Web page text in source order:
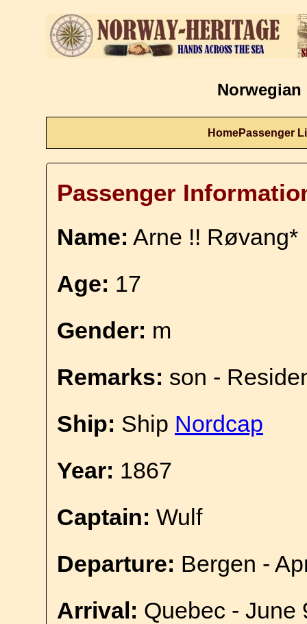
Norwegian
HomePassenger
Passenger
Name: Arne !! Røvang*
Age: 17
Gender: m
Remarks: son -
Ship: Ship Nordcap
Year: 1867
Captain: Wulf
Departure: Bergen -
Arrival: Quebec - June